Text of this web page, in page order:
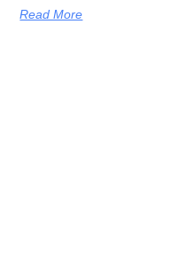
Read More